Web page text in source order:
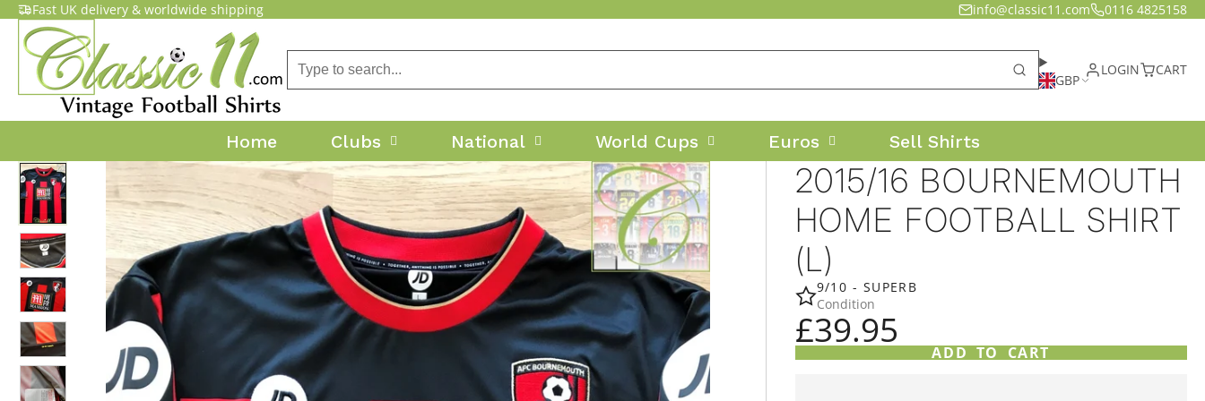
Fast UK delivery & worldwide shipping info@classic11.com 0116 4825158
GBP
LOGIN CART
Home Clubs National World Cups Euros Sell Shirts
2015/16 BOURNEMOUTH
HOME FOOTBALL SHIRT
(L)
9/10 - SUPERB
Condition
£39.95
ADD TO CART